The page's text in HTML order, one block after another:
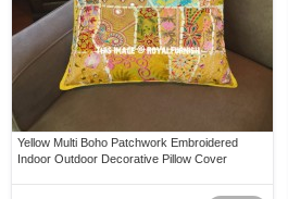
Yellow Multi Boho Patchwork Embroidered
Indoor Outdoor Decorative Pillow Cover